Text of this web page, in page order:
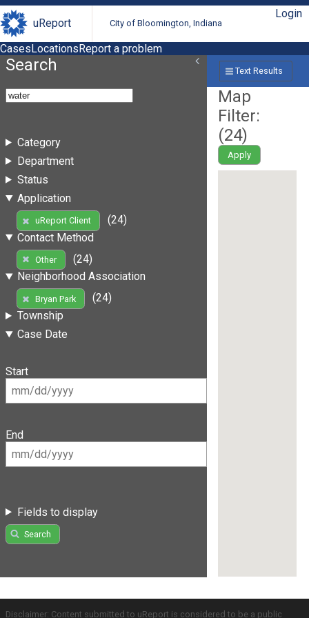
uReport City of Bloomington, Indiana
Login
CasesLocationsReport a problem
Search
Category
Department
Status
Application
uReport Client
(24)
Contact Method
Other
(24)
Neighborhood Association
Bryan Park
(24)
Township
Case Date
Start
End
Fields to display
Search
Text Results
Map
Filter:
(24)
Apply
Disclaimer: Content submitted to uReport is considered to be a public